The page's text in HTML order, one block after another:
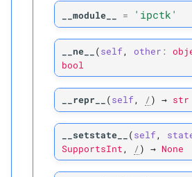
pybind11_conduit_
dmin
mollified
mollifier
mollifier_gradient
__module__ = 'ipctk'
__ne__ (self , other :
bool
__repr__ (self, /) → str
__setstate__ (self ,
SupportsInt , /) → None